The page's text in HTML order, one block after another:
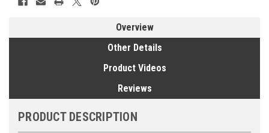
Overview
Other Details
Product Videos
Reviews
PRODUCT DESCRIPTION